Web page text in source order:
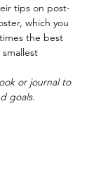
tips on post-
which you
the best
or journal to
goals.